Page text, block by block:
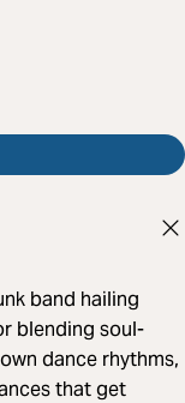
band hailing
blending soul-
dance rhythms,
that get